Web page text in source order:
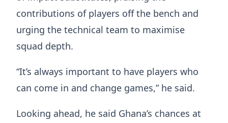
contributions of players off the bench and
urging the technical team to maximise
squad depth.
“It’s always important to have players who
can come in and change games,” he said.
Looking ahead, he said Ghana’s chances at